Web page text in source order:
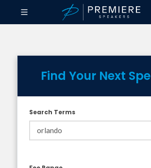
Find Your Next
Search Terms